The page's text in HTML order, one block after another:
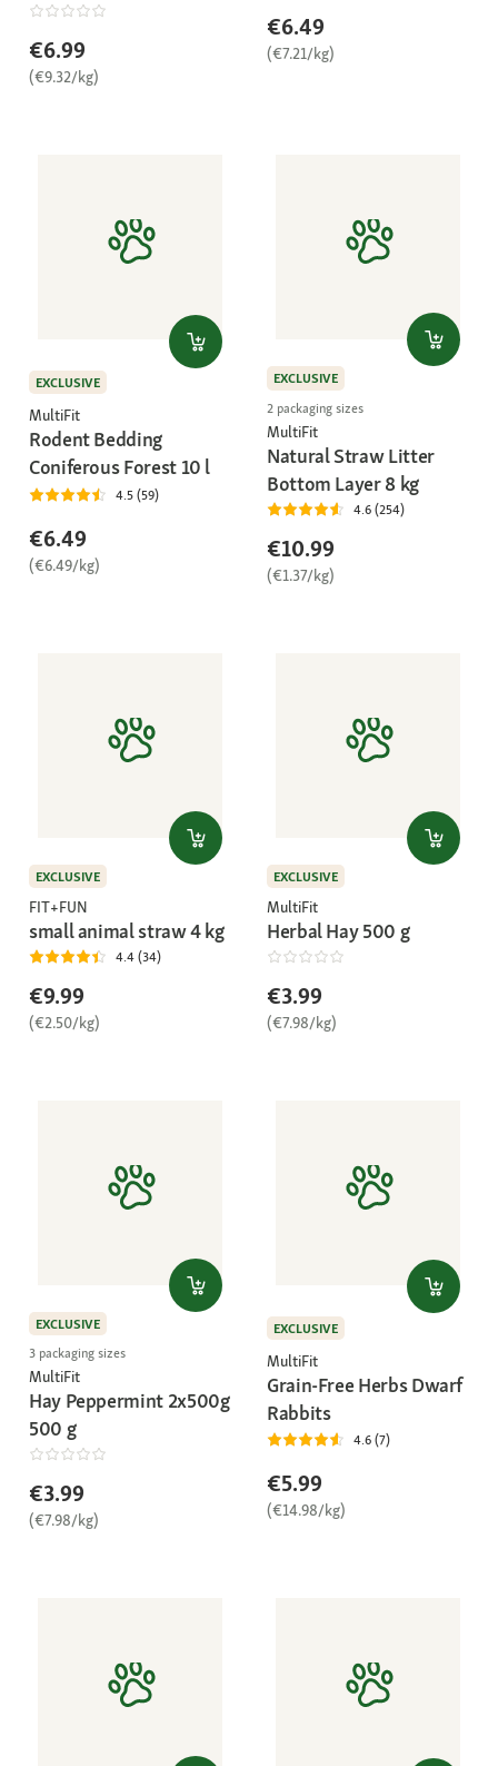
€6.99
(€9.32/kg)
€6.49
(€7.21/kg)
EXCLUSIVE
MultiFit
Rodent Bedding
Coniferous Forest 10 l
4.5 (59)
€6.49
(€6.49/kg)
EXCLUSIVE
2 packaging sizes
MultiFit
Natural Straw Litter
Bottom Layer 8 kg
4.6 (254)
€10.99
(€1.37/kg)
EXCLUSIVE
FIT+FUN
small animal straw 4 kg
4.4 (34)
€9.99
(€2.50/kg)
EXCLUSIVE
MultiFit
Herbal Hay 500 g
€3.99
(€7.98/kg)
EXCLUSIVE
3 packaging sizes
MultiFit
Hay Peppermint 2x500g
500 g
€3.99
(€7.98/kg)
EXCLUSIVE
MultiFit
Grain-Free Herbs Dwarf
Rabbits
4.6 (7)
€5.99
(€14.98/kg)